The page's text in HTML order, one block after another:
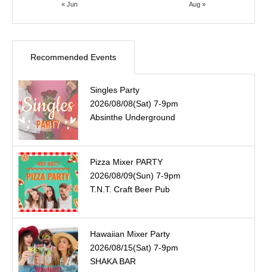
« Jun Aug »
Recommended Events
Singles Party
2026/08/08(Sat) 7-9pm
Absinthe Underground
Pizza Mixer PARTY
2026/08/09(Sun) 7-9pm
T.N.T. Craft Beer Pub
Hawaiian Mixer Party
2026/08/15(Sat) 7-9pm
SHAKA BAR